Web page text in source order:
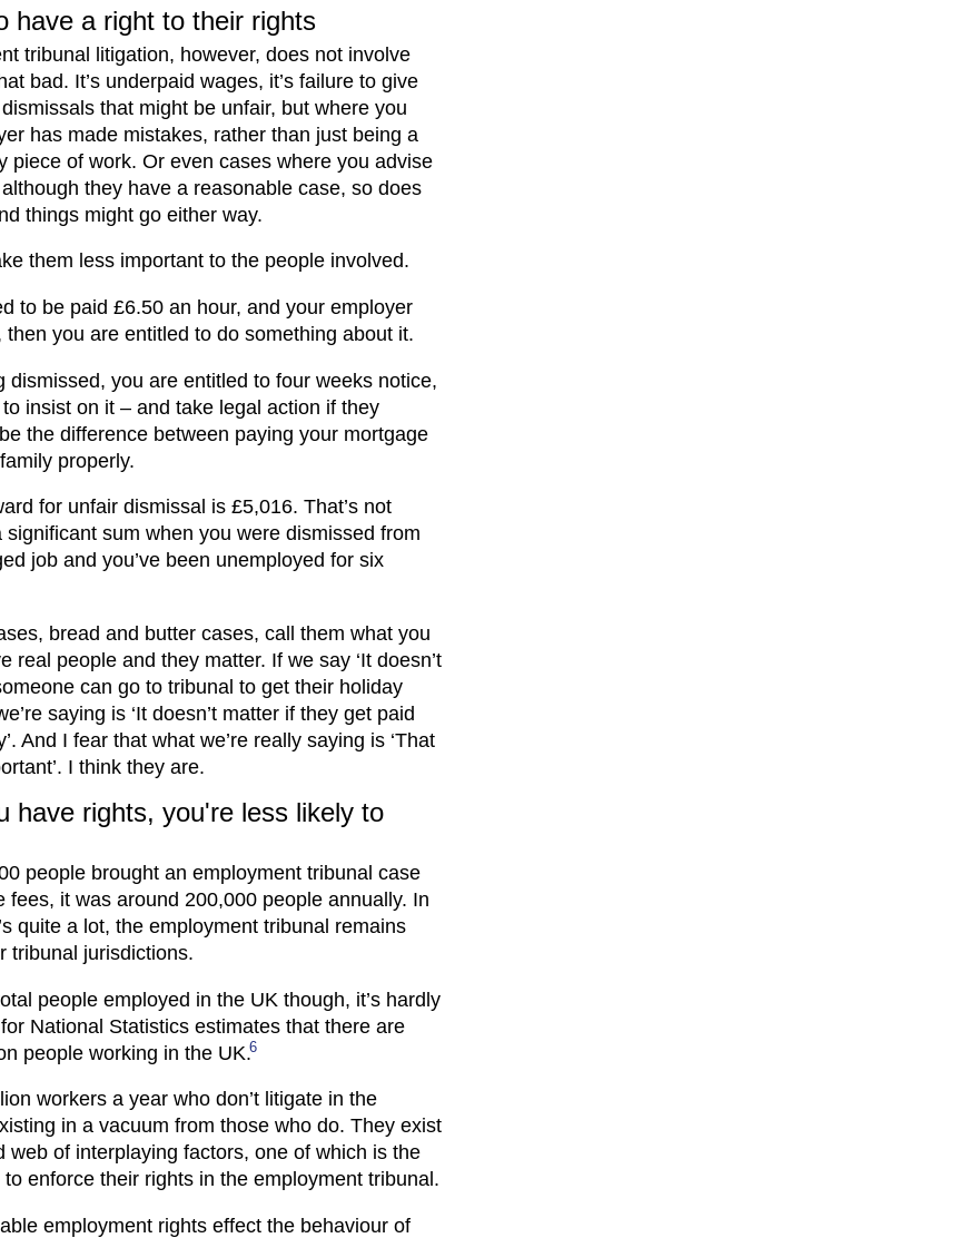
have a right to their rights
tribunal litigation, however, does not involve
bad. It’s underpaid wages, it’s failure to give
dismissals that might be unfair, but where you
has made mistakes, rather than just being a
piece of work. Or even cases where you advise
they have a reasonable case, so does
things might go either way.
them less important to the people involved.
to be paid £6.50 an hour, and your employer
then you are entitled to do something about it.
dismissed, you are entitled to four weeks notice,
insist on it – and take legal action if they
the difference between paying your mortgage
properly.
for unfair dismissal is £5,016. That’s not
significant sum when you were dismissed from
job and you’ve been unemployed for six
bread and butter cases, call them what you
real people and they matter. If we say ‘It doesn’t
can go to tribunal to get their holiday
saying is ‘It doesn’t matter if they get paid
And I fear that what we’re really saying is ‘That
I think they are.
have rights, you're less likely to
people brought an employment tribunal case
fees, it was around 200,000 people annually. In
quite a lot, the employment tribunal remains
tribunal jurisdictions.
people employed in the UK though, it’s hardly
National Statistics estimates that there are
people working in the UK.6
workers a year who don’t litigate in the
in a vacuum from those who do. They exist
web of interplaying factors, one of which is the
enforce their rights in the employment tribunal.
employment rights effect the behaviour of